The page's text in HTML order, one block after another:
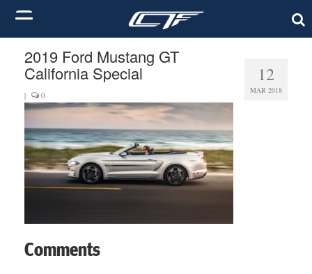
12
MAR 2018
2019 Ford Mustang GT
California Special
| 0
Comments